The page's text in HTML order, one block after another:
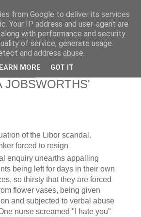
AND CRAZY-
NOT!
JOBSWORTHS'
of the Libor scandal.
forced to resign
enquiry unearths appalling
being left for days in their own
so thirsty that they are forced
flower vases, being given
and subjected to verbal abuse
nurse screamed "I hate you"
from Google to deliver its services
Your IP address and user-agent are
with performance and security
of service, generate usage
and address abuse.
MORE GOT IT